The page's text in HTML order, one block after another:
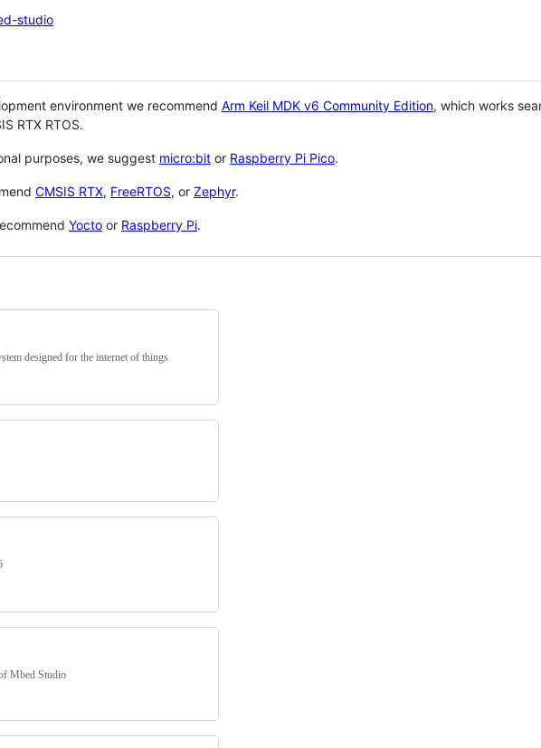
studio
environment we recommend Arm Keil MDK v6 Community Edition, which works
RTX RTOS.
purposes, we suggest micro:bit or Raspberry Pi Pico.
CMSIS RTX, FreeRTOS, or Zephyr.
Yocto or Raspberry Pi.
designed for the internet of things
Mbed Studio